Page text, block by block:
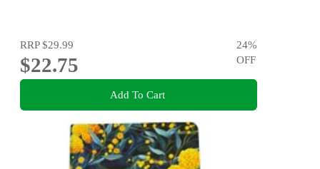
RRP$29.99
$22.75
24%
OFF
Add To Cart